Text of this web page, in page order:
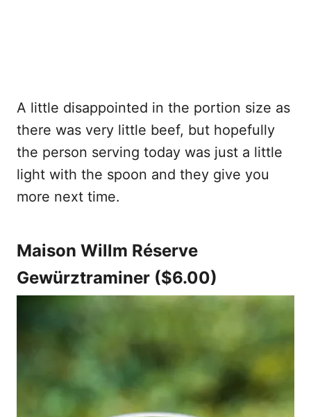
A little disappointed in the portion size as
there was very little beef, but hopefully
the person serving today was just a little
light with the spoon and they give you
more next time.
Maison Willm Réserve
Gewürztraminer ($6.00)